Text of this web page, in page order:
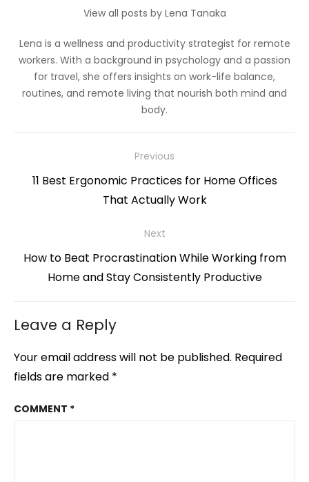
View all posts by Lena Tanaka
Lena is a wellness and productivity strategist for remote
workers. With a background in psychology and a passion
for travel, she offers insights on work-life balance,
routines, and remote living that nourish both mind and
body.
navigation
Previous
Previous
11 Best Ergonomic Practices for Home Offices
That Actually Work
Next
Next
How to Beat Procrastination While Working from
Home and Stay Consistently Productive
Leave a Reply
Your email address will not be published. Required
fields are marked *
COMMENT *